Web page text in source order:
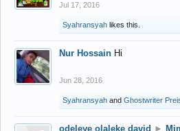
Jul 17, 2016
Syahransyah likes this.
Nur Hossain Hi
Jun 28, 2016
Syahransyah and Ghostwriter
odeleye olaleke david ►